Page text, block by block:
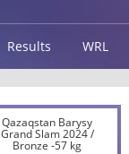
Results WRL
Qazaqstan Barysy
Grand Slam 2024 /
Bronze -57 kg